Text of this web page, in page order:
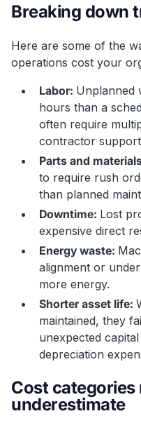
Breaking down
Here are some of the
operations cost your
Labor: Unplanned
hours than a
often require
contractor
Parts and
to require rush
than planned
Downtime: Lost
expensive direct
Energy waste:
alignment or
more energy.
Shorter asset life:
maintained, they
unexpected
depreciation
Cost
underestimate